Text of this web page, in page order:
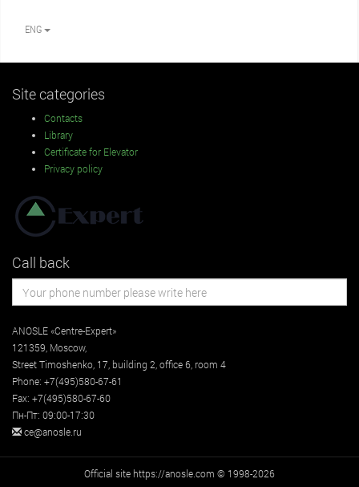
ENG
Site categories
Contacts
Library
Certificate for Elevator
Privacy policy
Call back
ANOSLE «Centre-Expert»
121359 Moscow,
StreetTimoshenko, 17, building 2 , office 6, room 4
Phone: +7(495)580-67-61
Fax: +7(495)580-67-60
Пн-Пт: 09:00-17:30
ce@anosle.ru
Official site https://anosle.com © 1998-2026